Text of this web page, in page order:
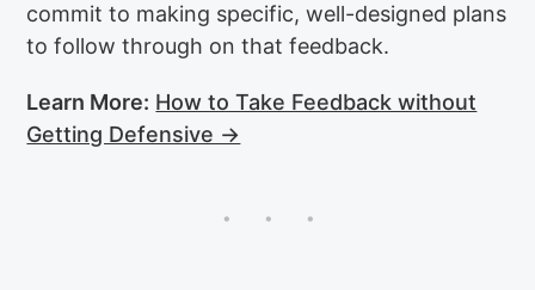
commit to making specific, well-designed plans
to follow through on that feedback.
Learn More: How to Take Feedback without
Getting Defensive →